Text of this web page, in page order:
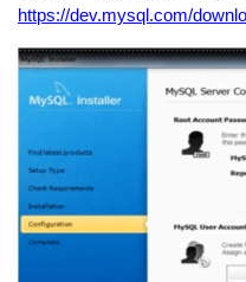
https://dev.mysql.com/